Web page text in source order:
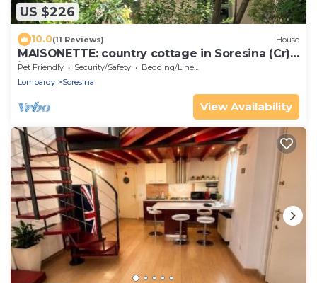
US $226
10.0(11 Reviews) House
MAISONETTE: country cottage in Soresina (Cr),
in former monastery from the 1600s
Pet Friendly Security/Safety
Bedding/Linens
Lombardy
Soresina
View Availability